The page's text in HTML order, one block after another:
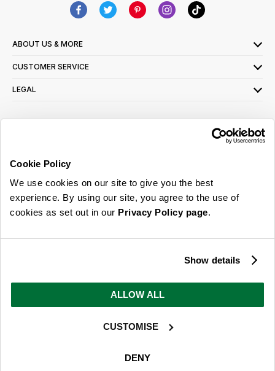
Cookie Policy
We use cookies on our site to give you the best
experience. By using our site, you agree to the use of
cookies as set out in our Privacy Policy page.
Show details
ALLOW ALL
CUSTOMISE
DENY
ABOUT US & MORE
CUSTOMER SERVICE
LEGAL
read ourprivacy policy here
© 2026 Online Home Shop Ltd. Registered in England and Wales - Company no.
ideas, promotions and inspiration
You can opt out at any time. To find out more about how your personal data is used,